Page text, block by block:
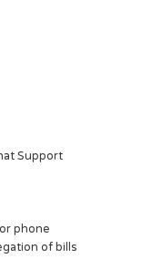
Support
phone
of bills